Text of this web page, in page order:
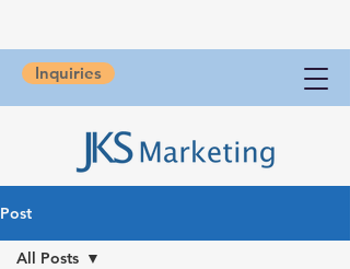
Inquiries
Post
All Posts